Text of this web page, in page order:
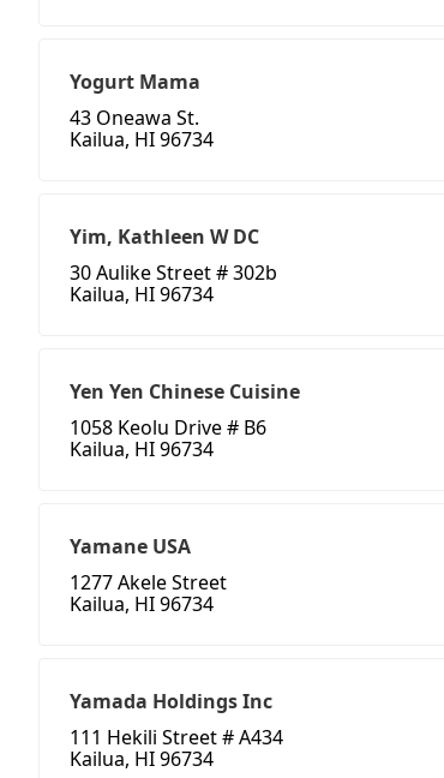
Yogurt Mama
43 Oneawa St.
Kailua, HI 96734
Yim, Kathleen W DC
30 Aulike Street # 302b
Kailua, HI 96734
Yen Yen Chinese Cuisine
1058 Keolu Drive # B6
Kailua, HI 96734
Yamane USA
1277 Akele Street
Kailua, HI 96734
Yamada Holdings Inc
111 Hekili Street # A434
Kailua, HI 96734